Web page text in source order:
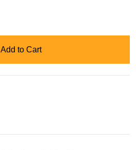
Add to Cart